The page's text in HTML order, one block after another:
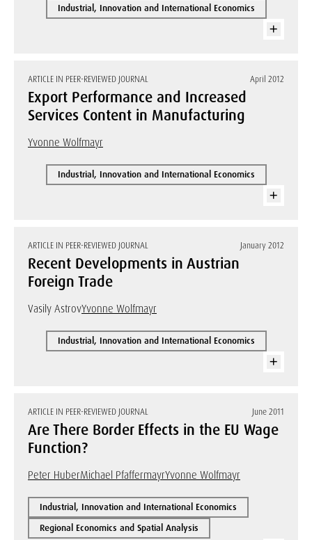
Industrial, Innovation and International Economics
ARTICLE IN PEER-REVIEWED JOURNAL April 2012
Export Performance and Increased
Services Content in Manufacturing
Yvonne Wolfmayr
Industrial, Innovation and International Economics
ARTICLE IN PEER-REVIEWED JOURNAL January 2012
Recent Developments in Austrian
Foreign Trade
Vasily AstrovYvonne Wolfmayr
Industrial, Innovation and International Economics
ARTICLE IN PEER-REVIEWED JOURNAL June 2011
Are There Border Effects in the EU Wage
Function?
Peter HuberMichael PfaffermayrYvonne Wolfmayr
Industrial, Innovation and International Economics
Regional Economics and Spatial Analysis